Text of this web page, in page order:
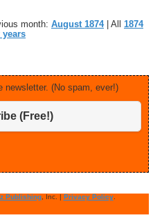
month: August 1874| All 1874
years
newsletter. (No spam, ever!)
(Free!)
Publishing, Inc. | Privacy Policy.